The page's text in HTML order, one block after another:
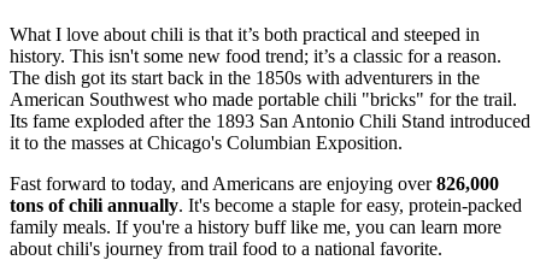
What I love about chili is that it’s both practical and steeped in
history. This isn't some new food trend; it’s a classic for a reason.
The dish got its start back in the 1850s with adventurers in the
American Southwest who made portable chili "bricks" for the trail.
Its fame exploded after the 1893 San Antonio Chili Stand introduced
it to the masses at Chicago's Columbian Exposition.
Fast forward to today, and Americans are enjoying over826,000
tons of chili annually. It's become a staple for easy, protein-packed
family meals. If you're a history buff like me, you can learn more
about chili's journey from trail food to a national favorite.